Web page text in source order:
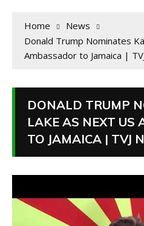
Home
News
Donald Trump Nominates
Ambassador to Jamaica |
DONALD TRUMP
LAKE AS NEXT US
TO JAMAICA | TVJ